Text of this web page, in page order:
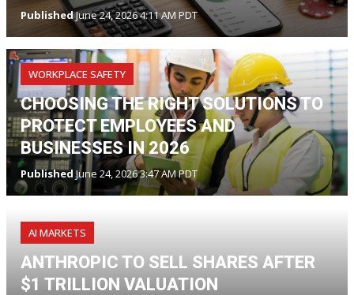
PublishedJune 24, 2026 4:11 AM PDT
WORKPLACE SAFETY
CHOOSING THE RIGHT SOLUTIONS TO
PROTECT EMPLOYEES AND
BUSINESSES IN 2026
PublishedJune 24, 2026 3:47 AM PDT
AI MARKETS
ANTHROPIC TO SELL SHARES AFTER
$1 TRILLION VALUATION